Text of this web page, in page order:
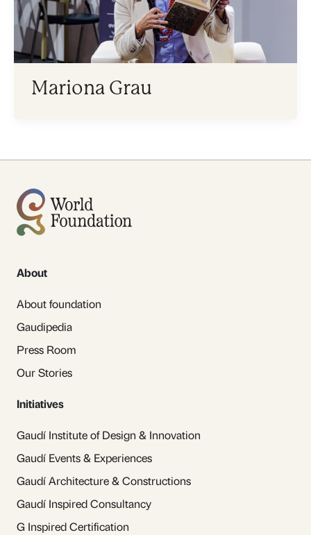
Mariona Grau
About
About foundation
Gaudipedia
Press Room
Our Stories
Initiatives
Gaudí Institute of Design & Innovation
Gaudí Events & Experiences
Gaudí Architecture & Constructions
Gaudí Inspired Consultancy
G Inspired Certification